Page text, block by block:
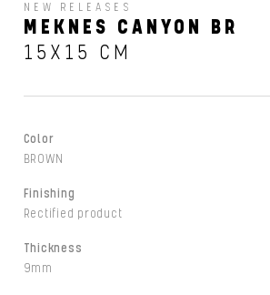
NEW RELEASES
MEKNES CANYON BR
15X15 CM
Color
BROWN
Finishing
Rectified product
Thickness
9mm